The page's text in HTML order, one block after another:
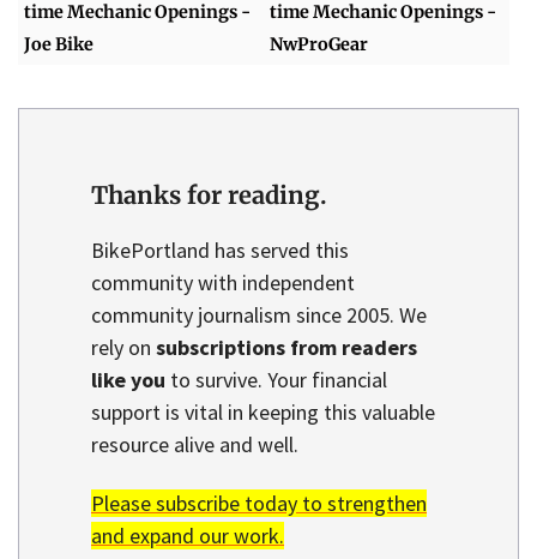
time Mechanic Openings -
Joe Bike
time Mechanic Openings -
NwProGear
Thanks for reading.
BikePortland has served this
community with independent
community journalism since 2005. We
rely on subscriptions from readers
like you to survive. Your financial
support is vital in keeping this valuable
resource alive and well.
Please subscribe today to strengthen
and expand our work.